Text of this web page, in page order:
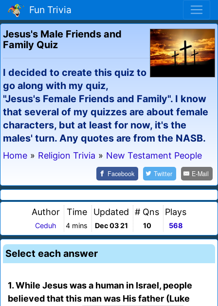
Fun Trivia
Jesus's Male Friends and
Family Quiz
I decided to create this quiz to
go along with my quiz,
"Jesus's Female Friends and Family". I know
that several of my quizzes are about female
characters, but at least for now, it's the
males' turn. Any quotes are from the NASB.
Home » Religion Trivia » New Testament People
Facebook Twitter E-Mail
Author
Ceduh
Time
4 mins
Updated
Dec 03 21
# Qns
10
Plays
568
Select each answer
1. While Jesus was a human in Israel, people
believed that this man was His father (Luke